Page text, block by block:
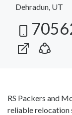
Dehradun, UT
RS Packers and
reliable relocation